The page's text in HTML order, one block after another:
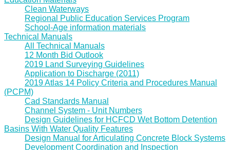
Clean Waterways
Regional Public Education Services Program
School-Age information materials
Technical Manuals
All Technical Manuals
12 Month Bid Outlook
2019 Land Surveying Guidelines
Application to Discharge (2011)
2019 Atlas 14 Policy Criteria and Procedures Manual
(PCPM)
Cad Standards Manual
Channel System - Unit Numbers
Design Guidelines for HCFCD Wet Bottom Detention
Basins With Water Quality Features
Design Manual for Articulating Concrete Block Systems
Development Coordination and Inspection